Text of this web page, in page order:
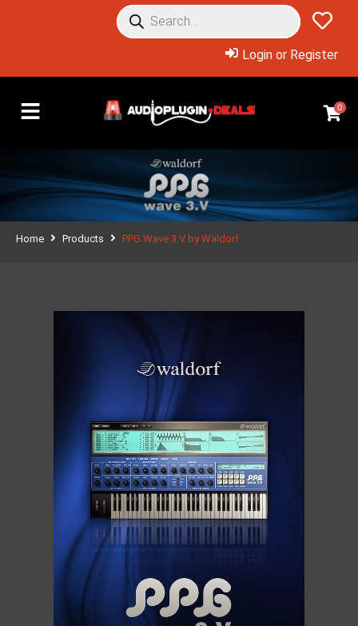
Login or Register
0
Home Products PPG Wave 3.V by Waldorf